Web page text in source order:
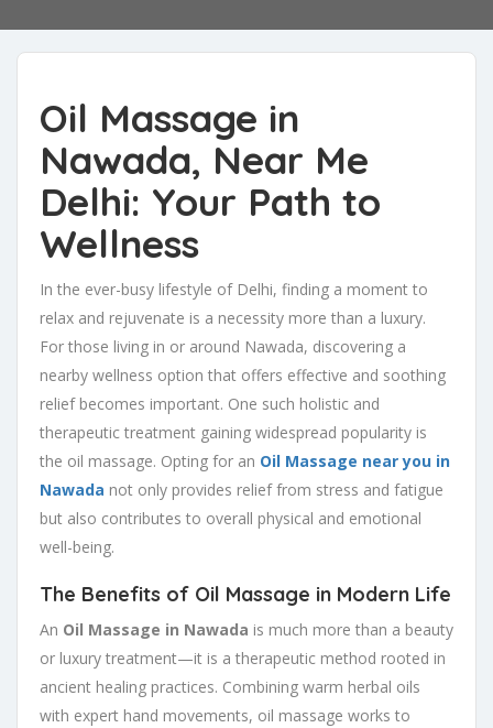
Oil Massage in
Nawada, Near Me
Delhi: Your Path to
Wellness
In the ever-busy lifestyle of Delhi, finding a moment to
relax and rejuvenate is a necessity more than a luxury.
For those living in or around Nawada, discovering a
nearby wellness option that offers effective and soothing
relief becomes important. One such holistic and
therapeutic treatment gaining widespread popularity is
the oil massage. Opting for an Oil Massage near you in
Nawada not only provides relief from stress and fatigue
but also contributes to overall physical and emotional
well-being.
The Benefits of Oil Massage in Modern Life
An Oil Massage in Nawada is much more than a beauty
or luxury treatment—it is a therapeutic method rooted in
ancient healing practices. Combining warm herbal oils
with expert hand movements, oil massage works to